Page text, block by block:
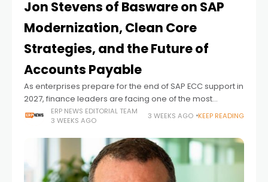
Jon Stevens of Basware on SAP
Modernization, Clean Core
Strategies, and the Future of
Accounts Payable
As enterprises prepare for the end of SAP ECC support in
2027, finance leaders are facing one of the most
significant transformation cycles in recent memory.
Unlike previous ERP upgrades
ERP NEWS EDITORIAL TEAM
3 WEEKS AGO
3 WEEKS AGO KEEP READING